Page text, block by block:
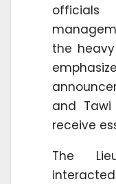
officials
the
and Tawi
receive
The